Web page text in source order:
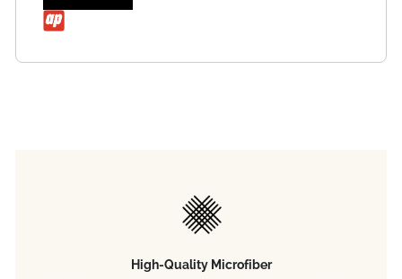
High-Quality Microfiber